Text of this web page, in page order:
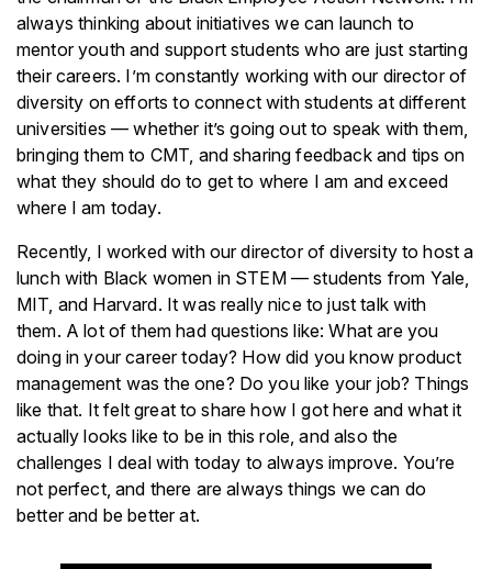
always thinking about initiatives we can launch to
mentor youth and support students who are just starting
their careers. I’m constantly working with our director of
diversity on efforts to connect with students at different
universities — whether it’s going out to speak with them,
bringing them to CMT, and sharing feedback and tips on
what they should do to get to where I am and exceed
where I am today.
Recently, I worked with our director of diversity to host a
lunch with Black women in STEM — students from Yale,
MIT, and Harvard. It was really nice to just talk with
them. A lot of them had questions like: What are you
doing in your career today? How did you know product
management was the one? Do you like your job? Things
like that. It felt great to share how I got here and what it
actually looks like to be in this role, and also the
challenges I deal with today to always improve. You’re
not perfect, and there are always things we can do
better and be better at.